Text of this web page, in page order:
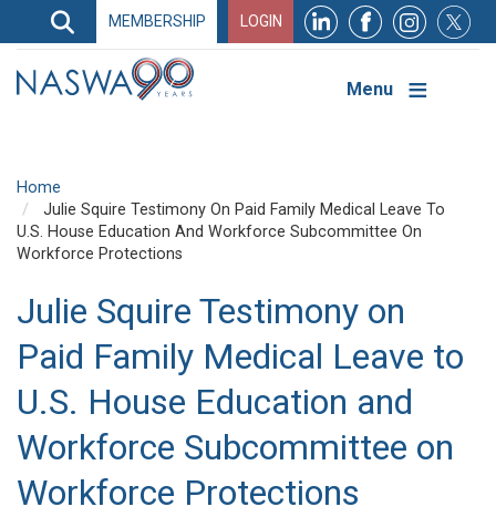
Search
Search
Navigation
MEMBERSHIP LOGIN
Menu
Home
Julie Squire Testimony On Paid Family Medical Leave To
U.S. House Education And Workforce Subcommittee On
Workforce Protections
Julie Squire Testimony on
Paid Family Medical Leave to
U.S. House Education and
Workforce Subcommittee on
Workforce Protections